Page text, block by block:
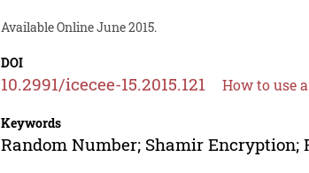
Available Online June 2015.
DOI
10.2991/icecee-15.2015.121 How to use a
Keywords
Random Number; Shamir Encryption;